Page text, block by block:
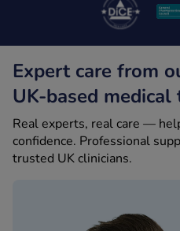
Expert care from
UK-based medical
Real experts, real care —
confidence. Professional
trusted UK clinicians.